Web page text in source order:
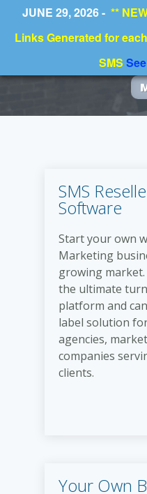
JUNE 29, 2026 - **
Links Generated for
SMS
SMS
Software
Start your own
Marketing
growing market.
the ultimate
platform and
label solution
agencies,
companies
clients.
Your Own